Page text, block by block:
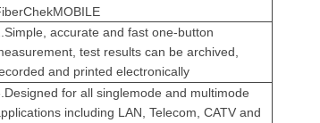
Simple, accurate and fast one-button
test results can be archived,
and printed electronically
Designed for all singlemode and multimode
including LAN, Telecom, CATV and